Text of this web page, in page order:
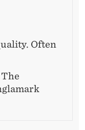
Often